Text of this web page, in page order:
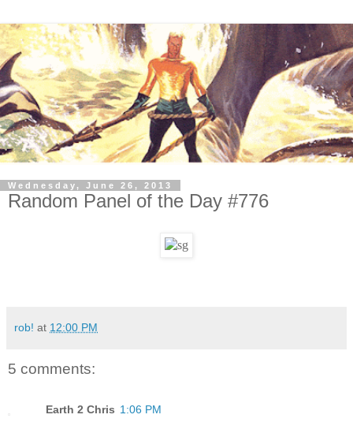
Wednesday, June 26, 2013
Random Panel of the Day #776
rob! at 12:00 PM
5 comments:
Earth 2 Chris 1:06 PM